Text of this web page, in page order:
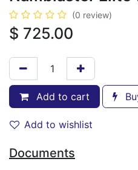
(0 review)
$ 725.00
Add to cart
Add to wishlist
Documents